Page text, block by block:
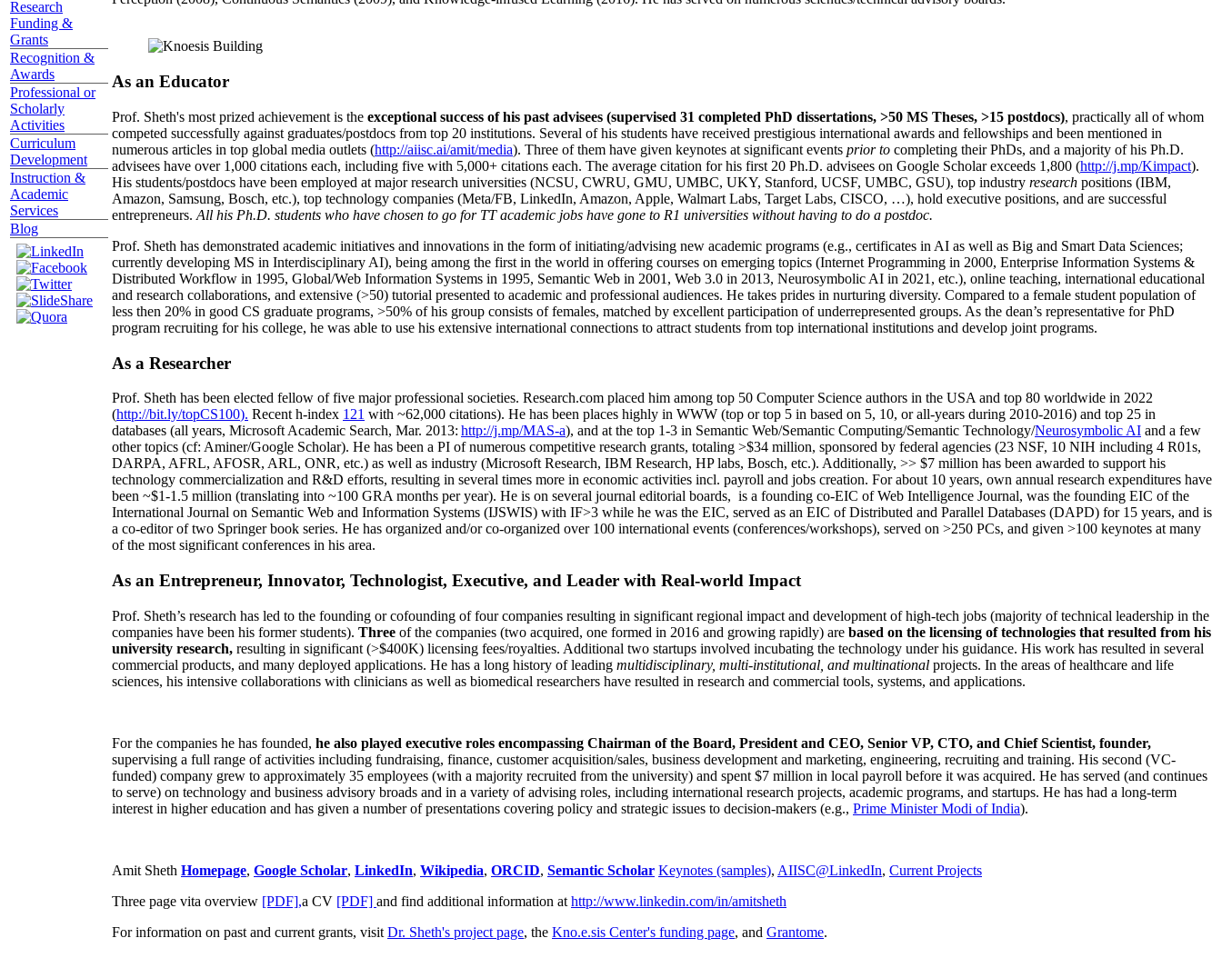
Research
Funding &
Grants
Recognition &
Awards
Professional or
Scholarly
Activities
Curriculum
Development
Instruction &
Academic
Services
Blog
As an Educator
Prof. Sheth's most prized achievement is the exceptional success of his past advisees (supervised 31 completed PhD dissertations, >50 MS Theses, >15 postdocs), practically all of whom
competed successfully against graduates/postdocs from top 20 institutions. Several of his students have received prestigious international awards and fellowships and been mentioned in
numerous articles in top global media outlets (http://aiisc.ai/amit/media). Three of them have given keynotes at significant events prior to completing their PhDs, and a majority of his Ph.D.
advisees have over 1,000 citations each, including five with 5,000+ citations each. The average citation for his first 20 Ph.D. advisees on Google Scholar exceeds 1,800 (http://j.mp/Kimpact).
His students/postdocs have been employed at major research universities (NCSU, CWRU, GMU, UMBC, UKY, Stanford, UCSF, UMBC, GSU), top industry research positions (IBM,
Amazon, Samsung, Bosch, etc.), top technology companies (Meta/FB, LinkedIn, Amazon, Apple, Walmart Labs, Target Labs, CISCO, …), hold executive positions, and are successful
entrepreneurs. All his Ph.D. students who have chosen to go for TT academic jobs have gone to R1 universities without having to do a postdoc.
Prof. Sheth has demonstrated academic initiatives and innovations in the form of initiating/advising new academic programs (e.g., certificates in AI as well as Big and Smart Data Sciences;
currently developing MS in Interdisciplinary AI), being among the first in the world in offering courses on emerging topics (Internet Programming in 2000, Enterprise Information Systems &
Distributed Workflow in 1995, Global/Web Information Systems in 1995, Semantic Web in 2001, Web 3.0 in 2013, Neurosymbolic AI in 2021, etc.), online teaching, international educational
and research collaborations, and extensive (>50) tutorial presented to academic and professional audiences. He takes prides in nurturing diversity. Compared to a female student population of
less then 20% in good CS graduate programs, >50% of his group consists of females, matched by excellent participation of underrepresented groups. As the dean’s representative for PhD
program recruiting for his college, he was able to use his extensive international connections to attract students from top international institutions and develop joint programs.
As a Researcher
Prof. Sheth has been elected fellow offive major professional societies. Research.com placed him among top 50 Computer Science authors in the USA and top 80 worldwide in 2022
(http://bit.ly/topCS100). Recent h-index 121 with ~62,000 citations). He has been places highly in WWW (top or top 5 in based on 5, 10, or all-years during 2010-2016) and top 25 in
databases (all years, Microsoft Academic Search, Mar. 2013: http://j.mp/MAS-a), and at the top 1-3 in Semantic Web/Semantic Computing/Semantic Technology/Neurosymbolic AI and a few
other topics (cf: Aminer/Google Scholar). He has been a PI ofnumerous competitive research grants, totaling >$34 million, sponsored by federal agencies (23 NSF, 10 NIH including 4 R01s,
DARPA, AFRL, AFOSR, ARL, ONR, etc.) as well as industry (Microsoft Research, IBM Research, HP labs, Bosch, etc.). Additionally, >> $7 million has been awarded to support his
technology commercialization and R&D efforts, resulting in several times more in economic activities incl. payroll and jobs creation. For about 10 years, own annual research expenditures have
been ~$1-1.5 million (translating into ~100 GRA months per year). He is on several journal editorial boards, is a founding co-EIC of Web Intelligence Journal, was the founding EIC of the
International Journal on Semantic Web and Information Systems (IJSWIS) with IF>3 while he was the EIC, served as an EIC ofDistributed and Parallel Databases (DAPD) for 15 years, and is
a co-editor of two Springer book series. He has organized and/or co-organized over 100 international events (conferences/workshops), served on >250 PCs, and given >100 keynotes at many
of the most significant conferences in his area.
As an Entrepreneur, Innovator, Technologist, Executive, and Leader with Real-world Impact
Prof. Sheth’s research has led to the founding or cofounding of four companies resulting in significant regional impact and development of high-tech jobs (majority of technical leadership in the
companies have been his former students). Three of the companies (two acquired, one formed in 2016 and growing rapidly) are based on the licensing of technologies that resulted from his
university research, resulting in significant (>$400K) licensing fees/royalties. Additional two startups involved incubating the technology under his guidance. His work has resulted in several
commercial products, and many deployed applications. He has a long history of leading multidisciplinary, multi-institutional, and multinational projects. In the areas of healthcare and life
sciences, his intensive collaborations with clinicians as well as biomedical researchers have resulted in research and commercial tools, systems, and applications.
For the companies he has founded, he also played executive roles encompassing Chairman of the Board, President and CEO, Senior VP, CTO, and Chief Scientist, founder,
supervising a full range of activities including fundraising, finance, customer acquisition/sales, business development and marketing, engineering, recruiting and training. His second (VC-
funded) company grew to approximately 35 employees (with a majority recruited from the university) and spent $7 million in local payroll before it was acquired. He has served (and continues
to serve) on technology and business advisory broads and in a variety of advising roles, including international research projects, academic programs, and startups. He has had a long-term
interest in higher education and has given a number of presentations covering policy and strategic issues to decision-makers (e.g., Prime MinisterModi of India).
Amit Sheth Homepage, Google Scholar, LinkedIn, Wikipedia, ORCID, Semantic Scholar Keynotes (samples), AIISC@LinkedIn, Current Projects
Three page vita overview [PDF],a CV [PDF] and find additional information at http://www.linkedin.com/in/amitsheth
For information on past and current grants, visit Dr. Sheth's project page, the Kno.e.sis Center's funding page, and Grantome.